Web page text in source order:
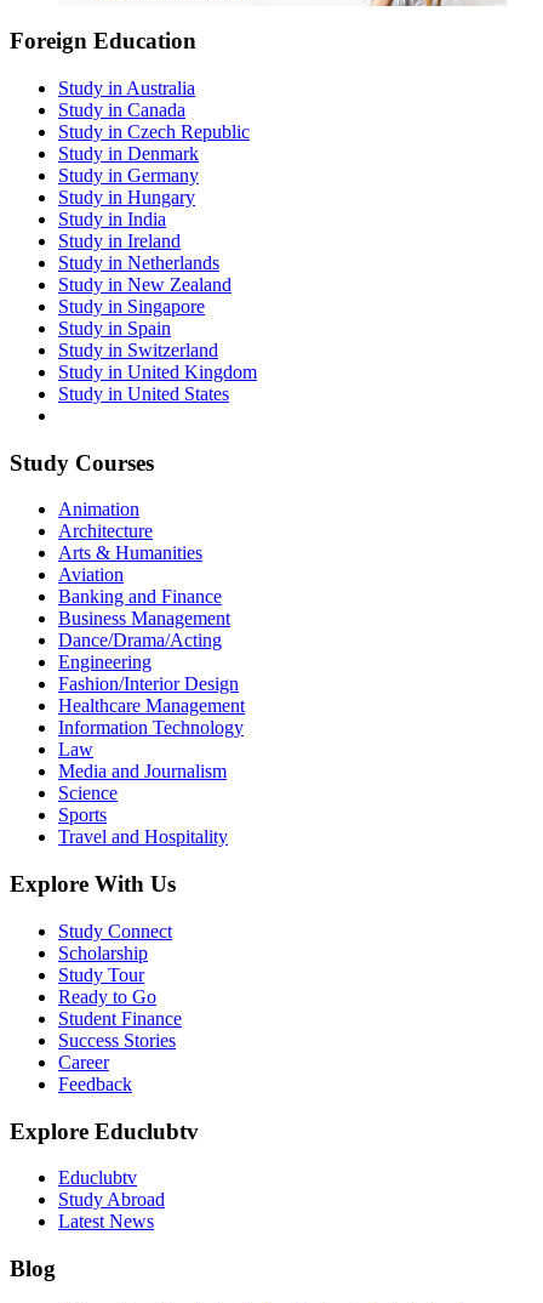
Foreign Education
Study in Australia
Study in Canada
Study in Czech Republic
Study in Denmark
Study in Germany
Study in Hungary
Study in India
Study in Ireland
Study in Netherlands
Study in New Zealand
Study in Singapore
Study in Spain
Study in Switzerland
Study in United Kingdom
Study in United States
Study Courses
Animation
Architecture
Arts & Humanities
Aviation
Banking and Finance
Business Management
Dance/Drama/Acting
Engineering
Fashion/Interior Design
Healthcare Management
Information Technology
Law
Media and Journalism
Science
Sports
Travel and Hospitality
Explore With Us
Study Connect
Scholarship
Study Tour
Ready to Go
Student Finance
Success Stories
Career
Feedback
Explore Educlubtv
Educlubtv
Study Abroad
Latest News
Blog